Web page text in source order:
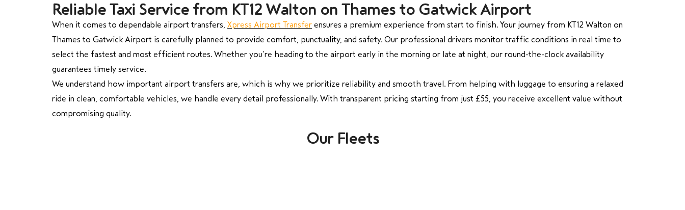
Reliable Taxi Service from KT12 Walton on Thames to Gatwick Airport
When it comes to dependable airport transfers, Xpress Airport Transfer ensures a premium experience from start to finish. Your journey from KT12 Walton on
Thames to Gatwick Airport is carefully planned to provide comfort, punctuality, and safety. Our professional drivers monitor traffic conditions in real time to
select the fastest and most efficient routes. Whether you’re heading to the airport early in the morning or late at night, our round-the-clock availability
guarantees timely service.
We understand how important airport transfers are, which is why we prioritize reliability and smooth travel. From helping with luggage to ensuring a relaxed
ride in clean, comfortable vehicles, we handle every detail professionally. With transparent pricing starting from just £55, you receive excellent value without
compromising quality.
Our Fleets